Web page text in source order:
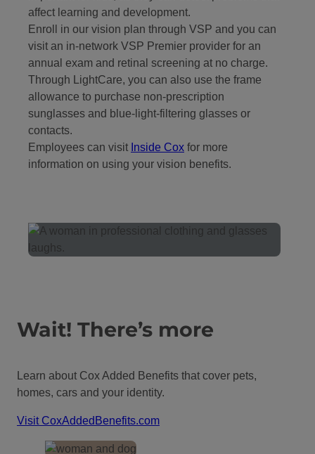
affect learning and development.
Enroll in our vision plan through VSP and you can
visit an in-network VSP Premier provider for an
annual exam and retinal screening at no charge.
Through LightCare, you can also use the frame
allowance to purchase non-prescription
sunglasses and blue-light-filtering glasses or
contacts.
Employees can visit nside Cox for more
information on using your vision benefits.
Wait! There’s more
Learn about Cox Added Benefits that cover pets,
homes, cars and your identity.
Visit CoxAddedBenefits.com